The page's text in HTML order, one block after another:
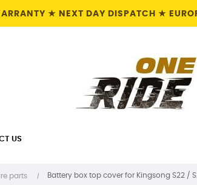
★ NEXT DAY DISPATCH ★
US
parts Battery box top cover for Kingsong S22 /